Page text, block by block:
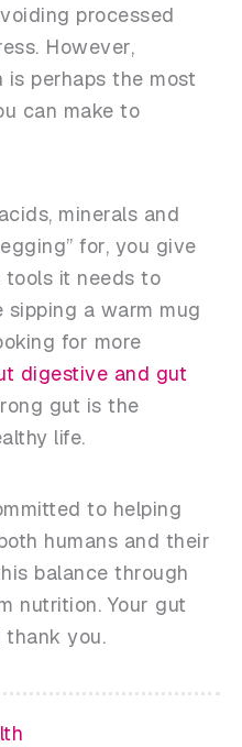
processed
However,
is perhaps the most
can make to
minerals and
for, you give
it needs to
sipping a warm mug
for more
digestive and gut
gut is the
life.
to helping
humans and their
balance through
nutrition. Your gut
thank you.